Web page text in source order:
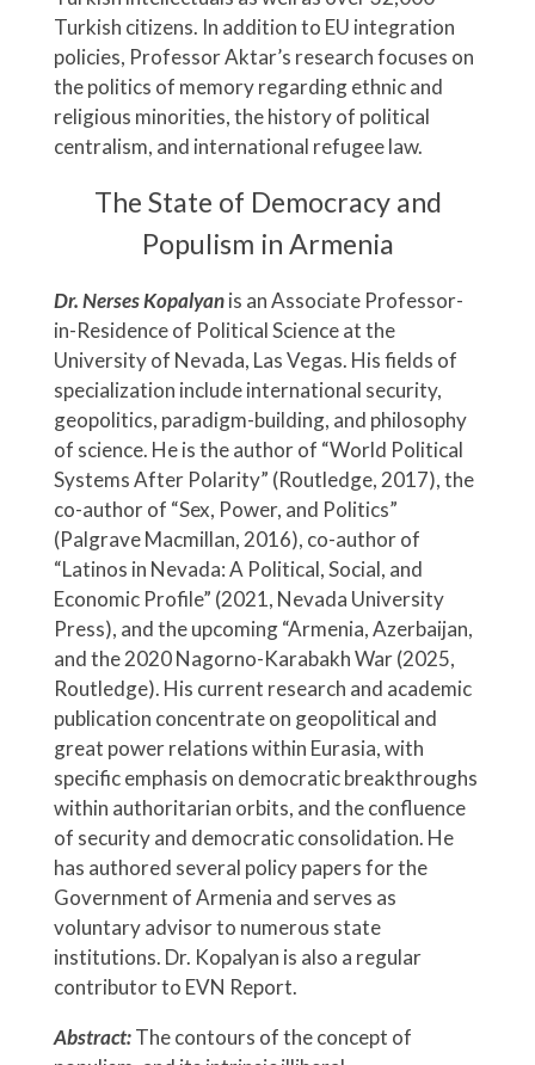
Turkish citizens. In addition to EU integration
policies, Professor Aktar’s research focuses on
the politics of memory regarding ethnic and
religious minorities, the history of political
centralism, and international refugee law.
The State of Democracy and
Populism in Armenia
Dr. Nerses Kopalyanis an Associate Professor-
in-Residence of Political Science at the
University of Nevada, Las Vegas. His fields of
specialization include international security,
geopolitics, paradigm-building, and philosophy
of science. He is the author of “World Political
Systems After Polarity” (Routledge, 2017), the
co-author of “Sex, Power, and Politics”
(Palgrave Macmillan, 2016), co-author of
“Latinos in Nevada: A Political, Social, and
Economic Profile” (2021, Nevada University
Press), and the upcoming “Armenia, Azerbaijan,
and the 2020 Nagorno-Karabakh War (2025,
Routledge). His current research and academic
publication concentrate on geopolitical and
great power relations within Eurasia, with
specific emphasis on democratic breakthroughs
within authoritarian orbits, and the confluence
of security and democratic consolidation. He
has authored several policy papers for the
Government of Armenia and serves as
voluntary advisor to numerous state
institutions. Dr. Kopalyan is also a regular
contributor to EVN Report.
Abstract:The contours of the concept of